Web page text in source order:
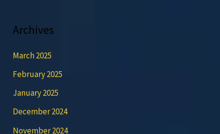
Archives
March 2025
February 2025
January 2025
December 2024
November 2024